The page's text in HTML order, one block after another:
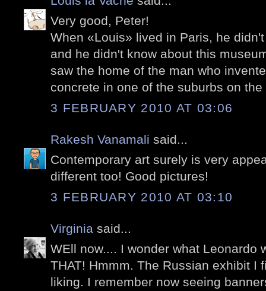
Very good, Peter!
When «Louis» lived in Paris, he
and he didn't know about this
saw the home of the man who
concrete in one of the suburbs on
3 FEBRUARY 2010 AT 03:06
Rakesh Vanamali said...
Contemporary art surely is very
different too! Good pictures!
3 FEBRUARY 2010 AT 03:10
Virginia said...
WEll now.... I wonder what Leonardo
THAT! Hmmm. The Russian exhibit I
liking. I remember now seeing